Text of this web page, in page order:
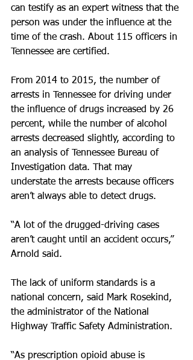
can testify as an expert witness that the
person was under the influence at the
time of the crash. About 115 officers in
Tennessee are certified.
From 2014 to 2015, the number of
arrests in Tennessee for driving under
the influence of drugs increased by 26
percent, while the number of alcohol
arrests decreased slightly, according to
an analysis of Tennessee Bureau of
Investigation data. That may
understate the arrests because officers
aren’t always able to detect drugs.
“A lot of the drugged-driving cases
aren’t caught until an accident occurs,”
Arnold said.
The lack of uniform standards is a
national concern, said Mark Rosekind,
the administrator of the National
Highway Traffic Safety Administration.
“As prescription opioid abuse is